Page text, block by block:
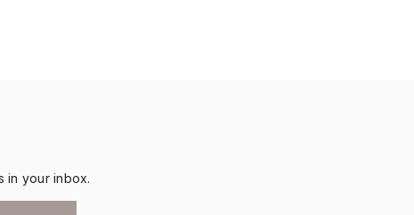
in your inbox.